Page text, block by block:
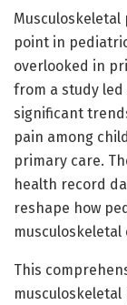
point in
overlooked in
from a study led
significant
pain among
primary care.
health record
reshape how
musculoskeletal
This